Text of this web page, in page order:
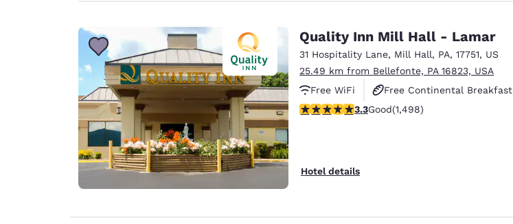
Quality Inn Mill Hall - Lamar
31 Hospitality Lane, Mill Hall, PA, 17751, US
25.49 km from Bellefonte, PA 16823, USA
Free WiFi
Free Continental Breakfast
3.32 stars rating. Good. 1498 reviews
3.3Good(1,498)
Hotel details